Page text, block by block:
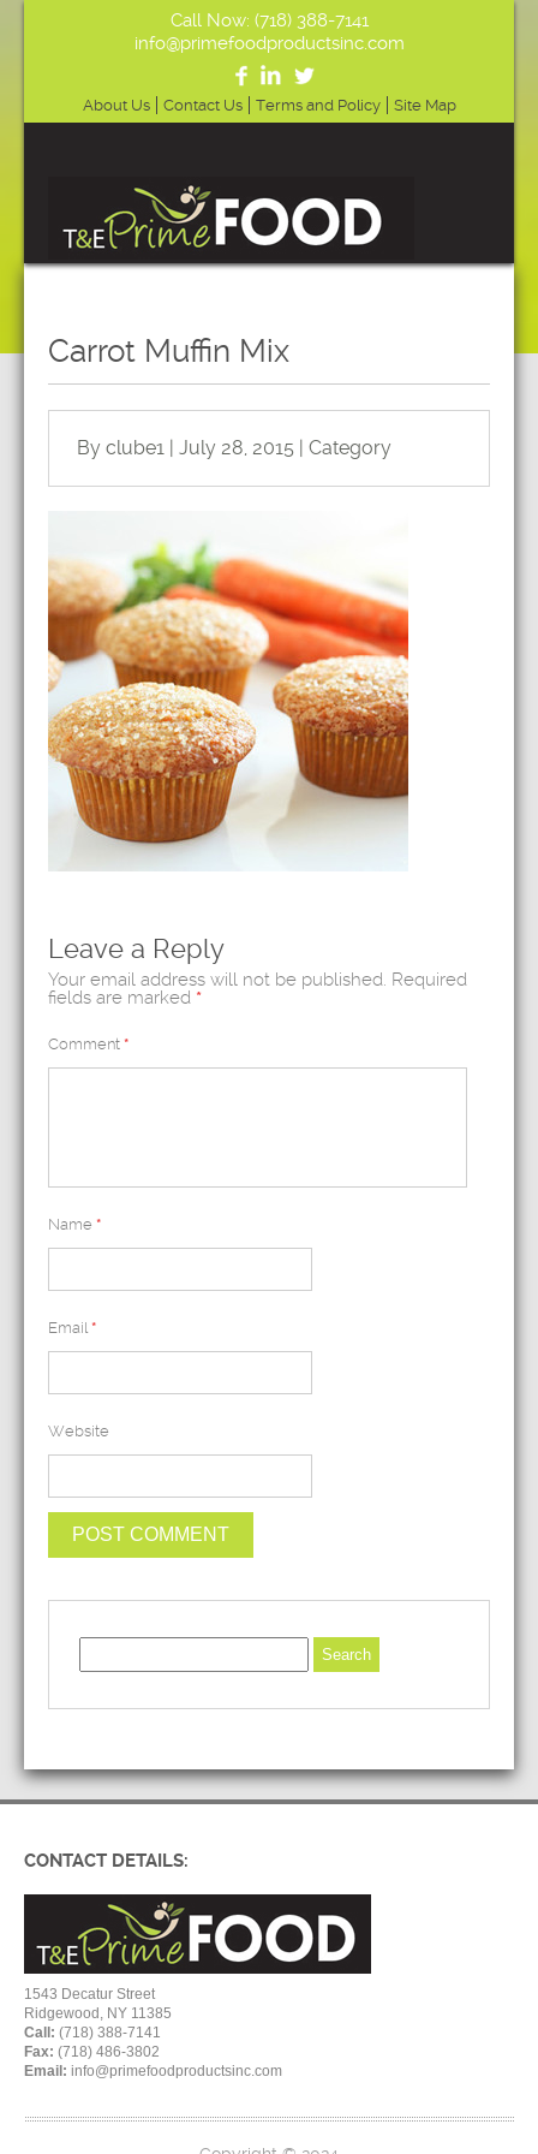
Call Now: (718) 388-7141
info@primefoodproductsinc.com
About Us Contact Us Terms and Policy Site Map
Carrot Muffin Mix
By clube1 | July 28, 2015 | Category
Leave a Reply
Your email address will not be published. Required
fields are marked *
Comment *
Name *
Email *
Website
CONTACT DETAILS:
1543 Decatur Street
Ridgewood, NY 11385
Call: (718) 388-7141
Fax: (718) 486-3802
Email: info@primefoodproductsinc.com